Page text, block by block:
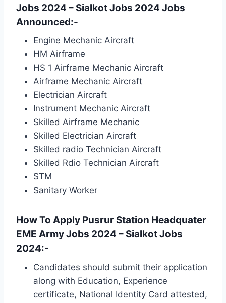
Jobs 2024 – Sialkot Jobs 2024 Jobs
Announced:-
Engine Mechanic Aircraft
HM Airframe
HS 1 Airframe Mechanic Aircraft
Airframe Mechanic Aircraft
Electrician Aircraft
Instrument Mechanic Aircraft
Skilled Airframe Mechanic
Skilled Electrician Aircraft
Skilled radio Technician Aircraft
Skilled Rdio Technician Aircraft
STM
Sanitary Worker
How To Apply Pusrur Station Headquater
EME Army Jobs 2024 – Sialkot Jobs
2024:-
Candidates should submit their application
along with Education, Experience
certificate, National Identity Card attested,